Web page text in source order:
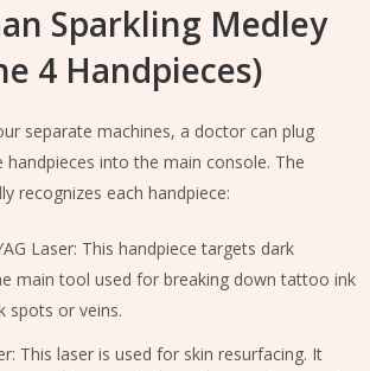
Sparkling Medley
4 Handpieces)
separate machines, a doctor can plug
handpieces into the main console. The
recognizes each handpiece:
Laser: This handpiece targets dark
main tool used for breaking down tattoo ink
spots or veins.
This laser is used for skin resurfacing. It